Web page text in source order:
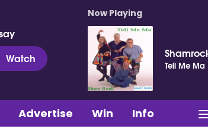
Watch
Now Playing
Tell Me Ma
Advertise Win Info